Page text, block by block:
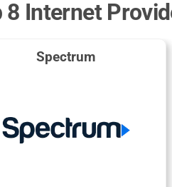
8 Internet
Spectrum